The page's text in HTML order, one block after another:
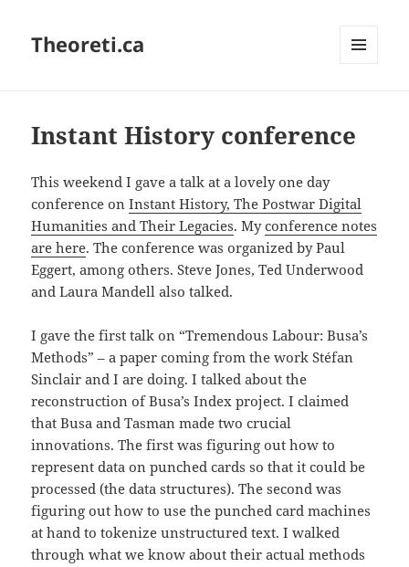
Theoreti.ca
Instant History conference
This weekend I gave a talk at a lovely one day
conference onInstant History, The Postwar Digital
Humanities and Their Legacies. Myconference notes
are here. The conference was organized by Paul
Eggert, among others. Steve Jones, Ted Underwood
and Laura Mandell also talked.
I gave the first talk on “Tremendous Labour: Busa’s
Methods” – a paper coming from the work Stéfan
Sinclair and I are doing. I talked about the
reconstruction of Busa’s Index project. I claimed
that Busa and Tasman made two crucial
innovations. The first was figuring out how to
represent data on punched cards so that it could be
processed (the data structures). The second was
figuring out how to use the punched card machines
at hand to tokenize unstructured text. I walked
through what we know about their actual methods